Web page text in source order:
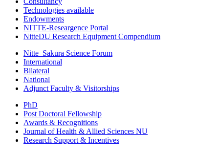
Technologies available
Endowments
NITTE-Researgence Portal
NitteDU Research Equipment Compendium
Nitte–Sakura Science Forum
International
Bilateral
National
Adjunct Faculty & Visitorships
PhD
Post Doctoral Fellowship
Awards & Recognitions
Journal of Health & Allied Sciences NU
Research Support & Incentives